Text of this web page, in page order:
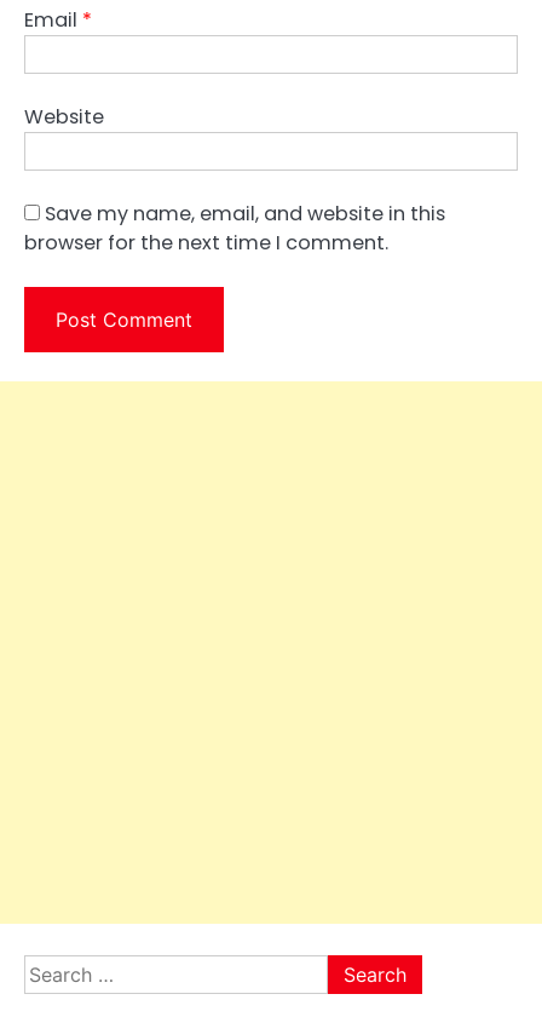
Email *
Website
Save my name, email, and website in this
browser for the next time I comment.
Search
for: